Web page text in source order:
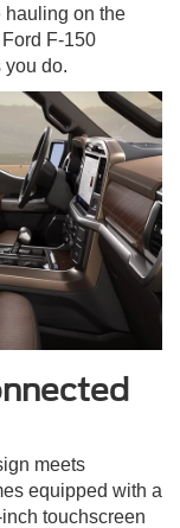
hauling on the
F-150
you do.
meets
equipped with a
touchscreen